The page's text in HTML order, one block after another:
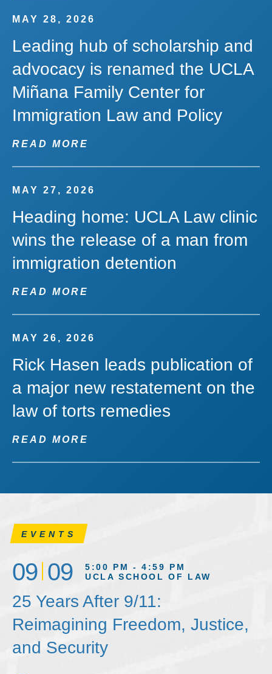
MAY 28, 2026
Leading hub of scholarship and
advocacy is renamed the UCLA
Miñana Family Center for
Immigration Law and Policy
READ MORE
MAY 27, 2026
Heading home: UCLA Law clinic
wins the release of a man from
immigration detention
READ MORE
MAY 26, 2026
Rick Hasen leads publication of
a major new restatement on the
law of torts remedies
READ MORE
EVENTS
09 09
5:00 PM - 4:59 PM
UCLA SCHOOL OF LAW
25 Years After 9/11:
Reimagining Freedom, Justice,
and Security